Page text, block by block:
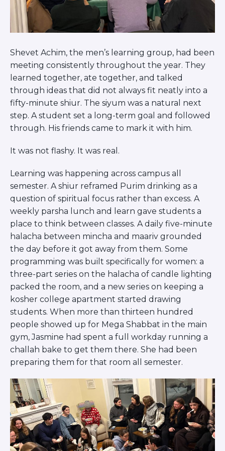
ST. LOUIS
WEST YOUNG PROFESSIONALS
YALE UNIVERSITY
Other Programs
YAVNEH
SUMMER PROGRAMS
AVRAHAM’S HOUSE
COLLEGE IN ISRAEL
ABOUT US
About Us
Methodology
Contact Us
JLIC Conduct, Policy, and
Behavioral Standards
How to Donate
Careers
Working for JLIC
Job Description
From Campus to Congregation:
Rabbinic Reflections
A Day In The Life Of An Educator
Fellowship for Campus
Professionals
About
Meet the Fellows
Application
Choosing Colleges
Current Students
Ask The Experts
Signup
Faqs
Shevet Achim, the men’s learning group, had been
meeting consistently throughout the year. They
learned together, ate together, and talked
through ideas that did not always fit neatly into a
fifty-minute shiur. The siyum was a natural next
step. A student set a long-term goal and followed
through. His friends came to mark it with him.
It was not flashy. It was real.
Learning was happening across campus all
semester. A shiur reframed Purim drinking as a
question of spiritual focus rather than excess. A
weekly parsha lunch and learn gave students a
place to think between classes. A daily five-minute
halacha between mincha and maariv grounded
the day before it got away from them. Some
programming was built specifically for women: a
three-part series on the halacha of candle lighting
packed the room, and a new series on keeping a
kosher college apartment started drawing
students. When more than thirteen hundred
people showed up for Mega Shabbat in the main
gym, Jasmine had spent a full workday running a
challah bake to get them there. She had been
preparing them for that room all semester.